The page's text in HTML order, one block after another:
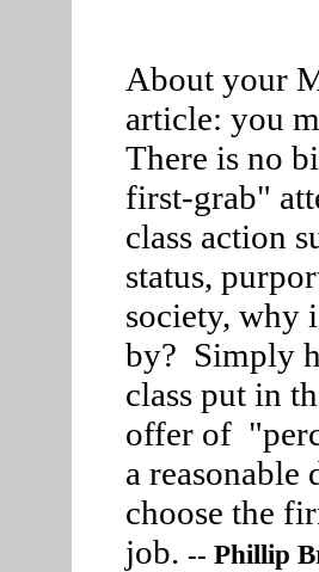
About your
article: you
There is no
first-grab"
class action
status,
society, why
by? Simply
class put in
offer of
a reasonable
choose the
job. -- Phillip